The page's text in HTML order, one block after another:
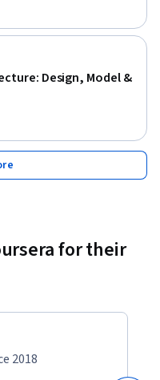
Design, Model &
for their
2018